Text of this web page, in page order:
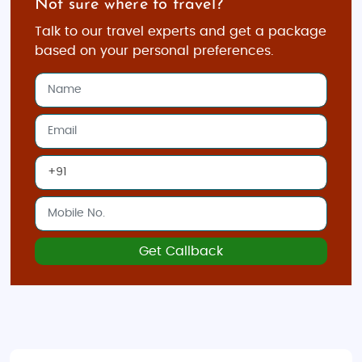
Private guided tours to destinations like
Exclusive dining experiences and luxury
transfers
Adventure Tours in Austria
For adrenaline lovers, Austria offers a perfect mix of
thrilling activities and breathtaking scenery. From
skiing down the Alps to hiking scenic trails, our
adventure tours provide unforgettable experiences.
Not sure where to travel?
Talk to our travel experts and get a package
based on your personal preferences.
Get Callback